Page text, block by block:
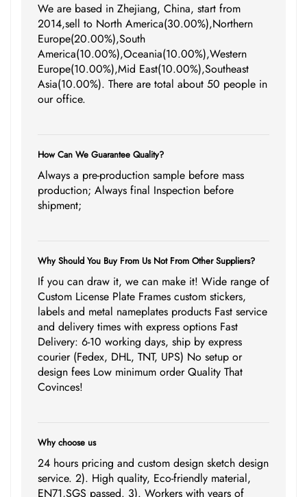
We are based in Zhejiang, China, start from
2014,sell to North America(30.00%),Northern
Europe(20.00%),South
America(10.00%),Oceania(10.00%),Western
Europe(10.00%),Mid East(10.00%),Southeast
Asia(10.00%). There are total about 50 people in
our office.
How Can We Guarantee Quality?
Always a pre-production sample before mass
production; Always final Inspection before
shipment;
Why Should You Buy From Us Not From Other Suppliers?
If you can draw it, we can make it! Wide range of
Custom License Plate Frames custom stickers,
labels and metal nameplates products Fast service
and delivery times with express options Fast
Delivery: 6-10 working days, ship by express
courier (Fedex, DHL, TNT, UPS) No setup or
design fees Low minimum order Quality That
Covinces!
Why choose us
24 hours pricing and custom design sketch design
service. 2). High quality, Eco-friendly material,
EN71,SGS passed. 3). Workers with years of